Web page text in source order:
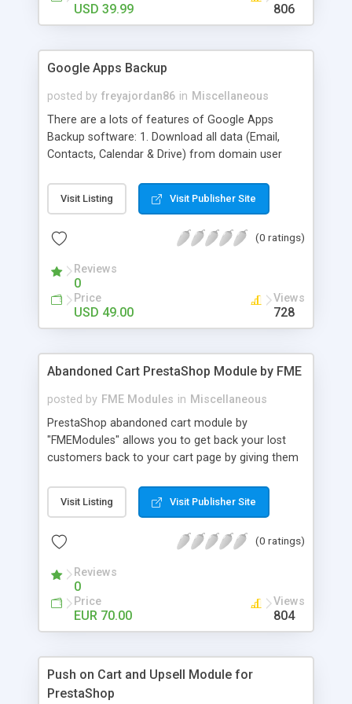
strategies.USD 39.99 806
Google Apps Backup
posted by freyajordan86 in Miscellaneous
There are a lots of features of Google Apps
Backup software: 1. Download all data (Email,
Contacts, Calendar & Drive) from domain user
clients like PST, EML, MSG & MBOX. 3. Contacts &
Calendar can be saved in .vcf & .ics file format
Drive to non-Google file format.
Visit Listing Visit Publisher Site
(0 ratings)
Reviews
0
Price
USD 49.00
Views
728
Abandoned Cart PrestaShop Module by FME
posted by FME Modules in Miscellaneous
PrestaShop abandoned cart module by
"FMEModules" allows you to get back your lost
customers back to your cart page by giving them
through an email. This extension helps you to
improving your conversion rate and reduce
customized followup email to your customers
forms in emails or other things with an WYSIWYG
editor at the backend of this extensions. For
better understanding visit the product page and
also view demo for better understanding.
Visit Listing Visit Publisher Site
(0 ratings)
Reviews
0
Price
EUR 70.00
Views
804
Push on Cart and Upsell Module for
PrestaShop